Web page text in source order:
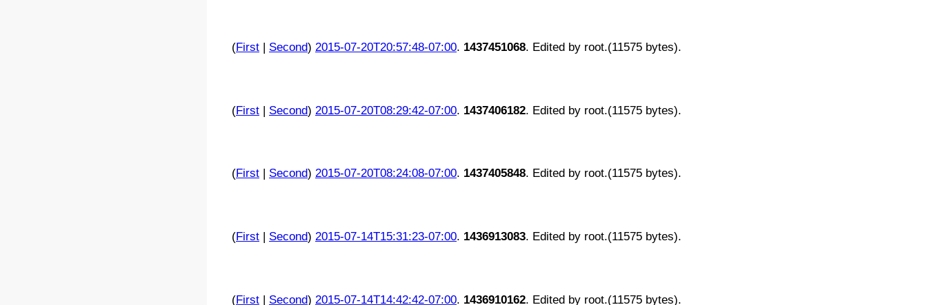
(First| Second) 2015-07-20T20:57:48-07:00. 1437451068. Edited by root.(11575 bytes).
(First| Second) 2015-07-20T08:29:42-07:00. 1437406182. Edited by root.(11575 bytes).
(First| Second) 2015-07-20T08:24:08-07:00. 1437405848. Edited by root.(11575 bytes).
(First| Second) 2015-07-14T15:31:23-07:00. 1436913083. Edited by root.(11575 bytes).
(First| Second) 2015-07-14T14:42:42-07:00. 1436910162. Edited by root.(11575 bytes).